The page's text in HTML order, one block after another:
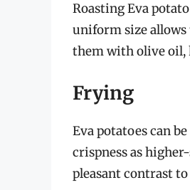
Roasting Eva
uniform size
them with olive oil,
Frying
Eva potatoes can
crispness as
pleasant contrast